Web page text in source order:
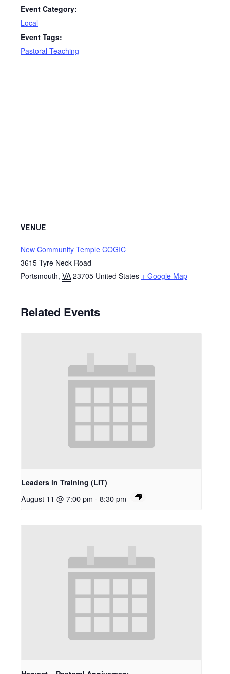
Event Category:
Local
Event Tags:
Pastoral Teaching
VENUE
New Community Temple COGIC
3615 Tyre Neck Road
Portsmouth, VA 23705 United States + Google Map
Related Events
Leaders in Training (LIT)
August 11 @ 7:00 pm - 8:30 pm